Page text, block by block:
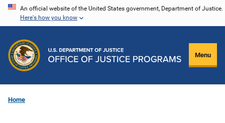
Skip
content
An official website of the United States government, Department of Justice.
Here's how you know
Menu
Home